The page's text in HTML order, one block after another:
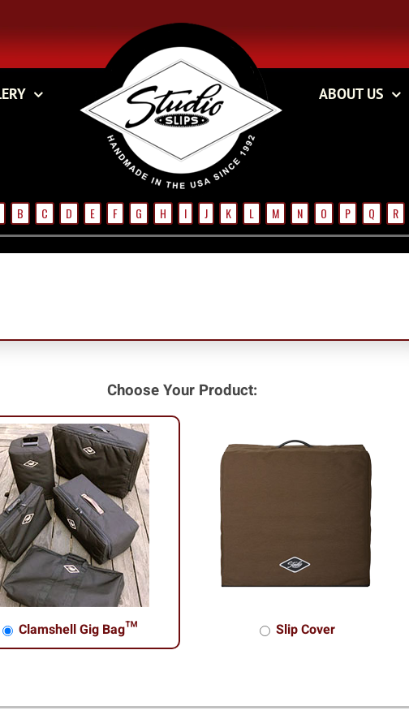
ABOUT US
B C D E F G H I J K L M N O P Q R
Choose Your Product:
Clamshell Gig Bag™ Slip Cover